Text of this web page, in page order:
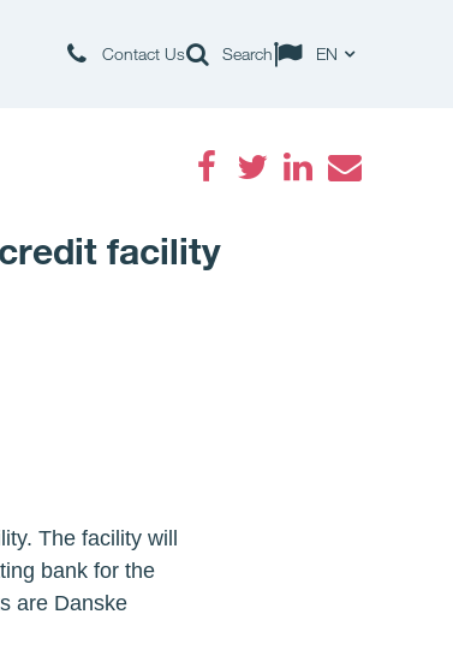
Contact Us Search EN
facility
The facility will
bank for the
are Danske